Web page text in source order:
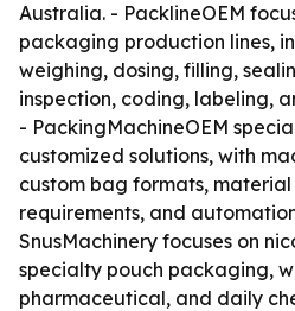
Australia. - PacklineOEM
packaging production lines,
weighing, dosing, filling,
inspection, coding, labeling,
- PackingMachineOEM
customized solutions, with
custom bag formats,
requirements, and
SnusMachinery focuses on
specialty pouch packaging,
pharmaceutical, and daily